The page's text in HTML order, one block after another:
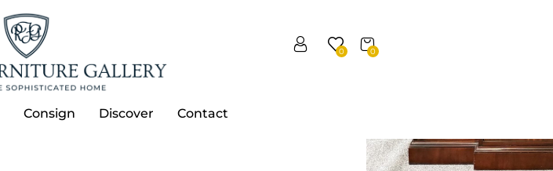
0
0
Consign Discover Contact